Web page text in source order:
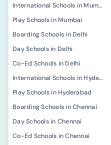
International Schools in Mumbai
Play Schools in Mumbai
Boarding Schools in Delhi
Day Schools in Delhi
Co-Ed Schools in Delhi
International Schools in Hyderabad
Play Schools in Hyderabad
Boarding Schools in Chennai
Day Schools in Chennai
Co-Ed Schools in Chennai